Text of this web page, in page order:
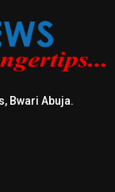
Bwari Abuja.